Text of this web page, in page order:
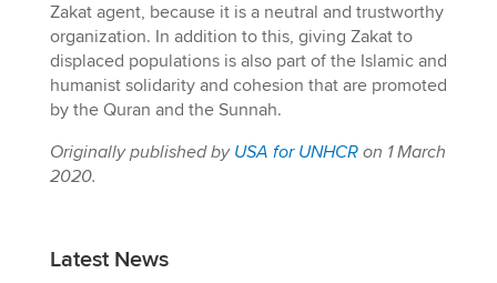
Zakat agent, because it is a neutral and trustworthy
organization. In addition to this, giving Zakat to
displaced populations is also part of the Islamic and
humanist solidarity and cohesion that are promoted
by the Quran and the Sunnah.
Originally published byUSA for UNHCR on 1 March
2020.
Latest News